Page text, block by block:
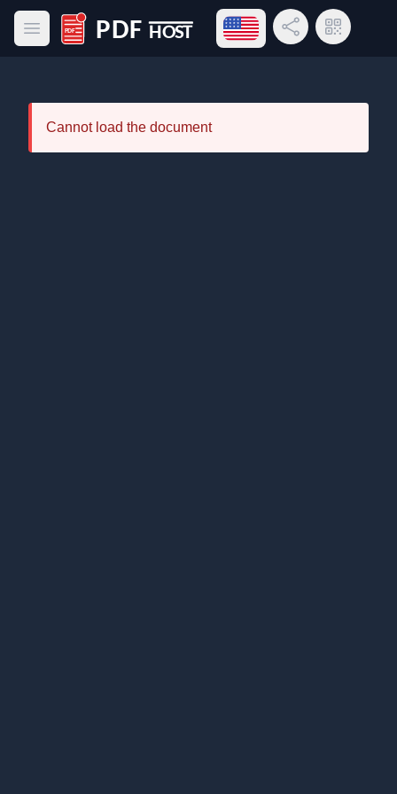
Open main menu
PDF Host
Open language menu
Share LinkQR Code
Cannot load the document